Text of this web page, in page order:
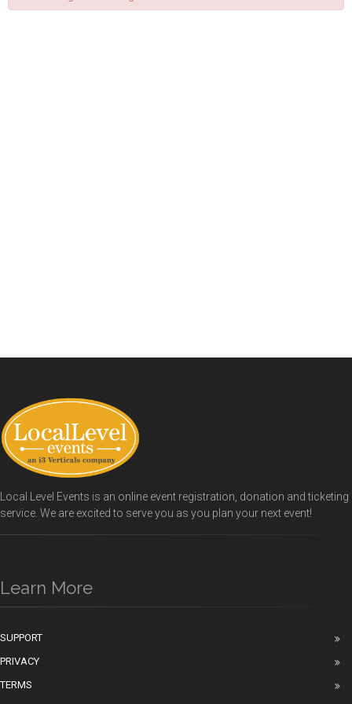
Local Level Events is an online event registration, donation and ticketing
service. We are excited to serve you as you plan your next event!
Learn More
SUPPORT
PRIVACY
TERMS